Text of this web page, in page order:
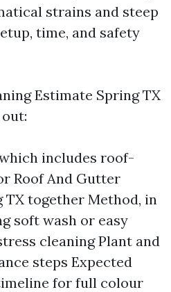
strains and steep
time, and safety
Estimate Spring TX
includes roof-
Roof And Gutter
TX together Method, in
soft wash or easy
cleaning Plant and
steps Expected
for full colour